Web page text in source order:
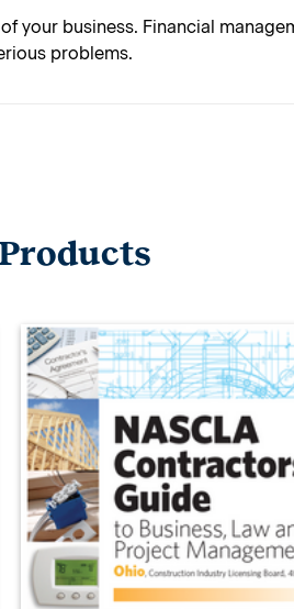
business. Financial
problems.